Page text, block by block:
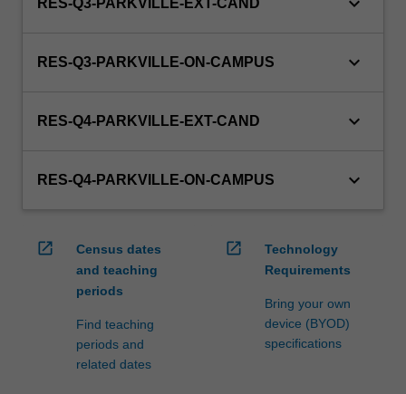
RES-Q3-PARKVILLE-ON-CAMPUS keyboard_arrow_down
RES-Q4-PARKVILLE-EXT-CAND keyboard_arrow_down
RES-Q4-PARKVILLE-ON-CAMPUS keyboard_arrow_down
open_in_new
Census dates
and teaching
periods
Find teaching
periods and
related dates
open_in_new
Technology
Requirements
Bring your own
device (BYOD)
specifications